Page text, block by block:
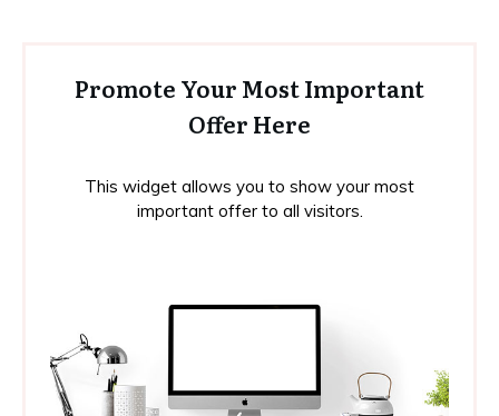
Promote Your Most Important
Offer Here
This widget allows you to show your most
important offer to all visitors.